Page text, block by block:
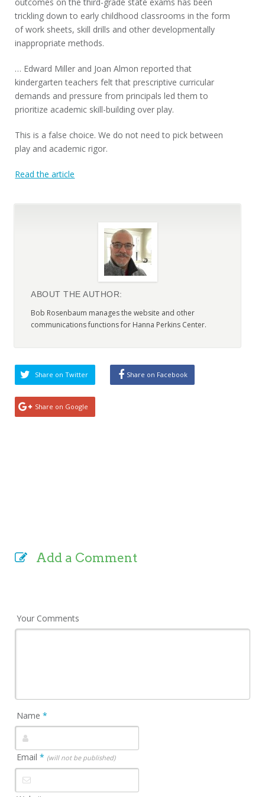
trickling down to early childhood classrooms in the form
of work sheets, skill drills and other developmentally
inappropriate methods.
… Edward Miller and Joan Almon reported that
kindergarten teachers felt that prescriptive curricular
demands and pressure from principals led them to
prioritize academic skill-building over play.
This is a false choice. We do not need to pick between
play and academic rigor.
Read the article
ABOUT THE AUTHOR:
Bob Rosenbaum manages the website and other
communications functions for Hanna Perkins Center.
Share on Twitter Share on Facebook
Share on Google
Add a Comment
Your Comments
Name*
Email* (will not be published)